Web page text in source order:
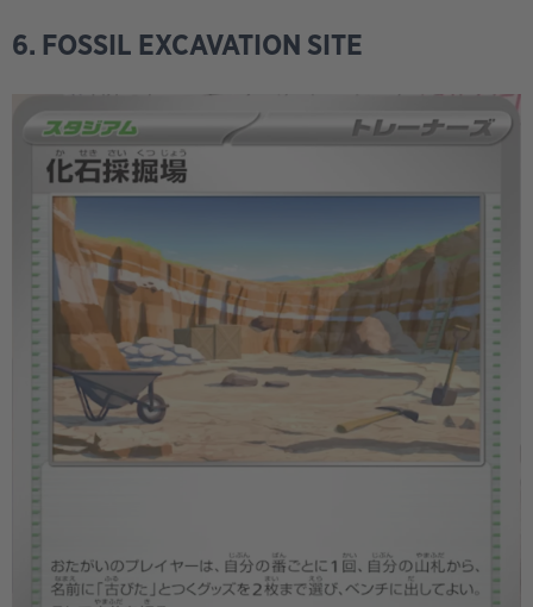
6. FOSSIL EXCAVATION SITE